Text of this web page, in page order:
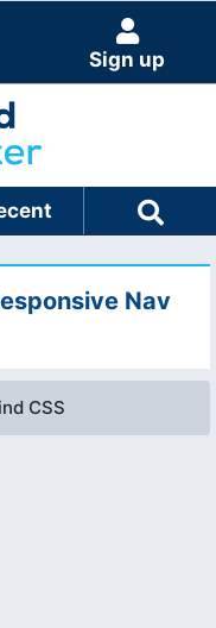
Sign up
Nav
CSS